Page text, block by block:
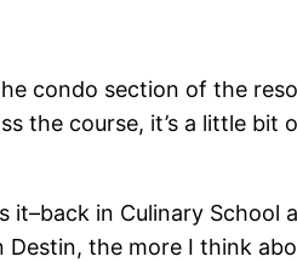
condo section of the
the course, it’s a little
it–back in Culinary
the more I think